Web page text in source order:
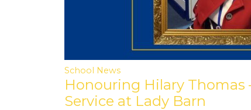
School News
Honouring Hilary Thomas
Service at Lady Barn